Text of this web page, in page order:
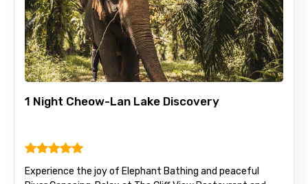
1 Night Cheow-Lan Lake Discovery
Experience the joy of Elephant Bathing and peaceful